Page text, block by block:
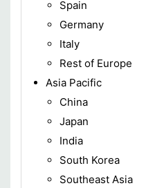
Spain
Germany
Italy
Rest of Europe
Asia Pacific
China
Japan
India
South Korea
Southeast Asia